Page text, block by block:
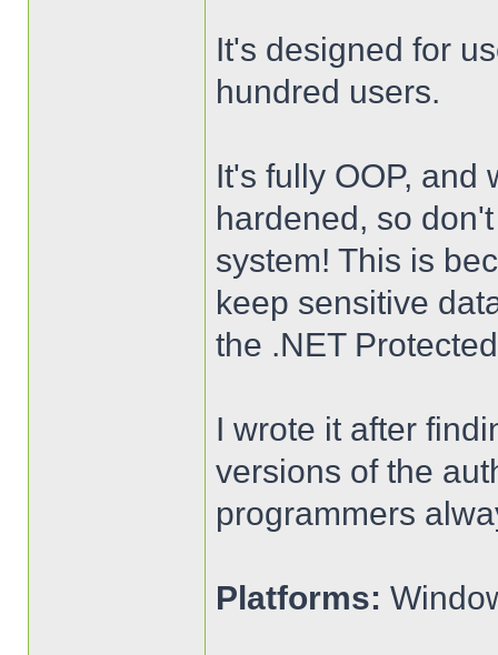
It's designed for
hundred users.
It's fully OOP, and
hardened, so
system! This is
keep sensitive
the .NET
I wrote it after
versions of the
programmers
Platforms: